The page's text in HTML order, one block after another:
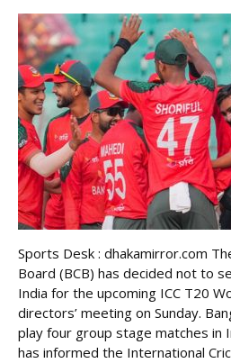
Sports Desk : dhakamirror.com
Board (BCB) has decided not to
India for the upcoming ICC T20
directors’ meeting on Sunday.
play four group stage matches in
has informed the International